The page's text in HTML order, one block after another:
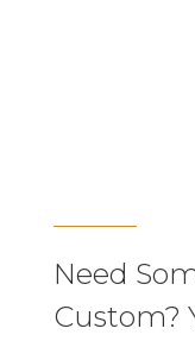
Need
Custom?